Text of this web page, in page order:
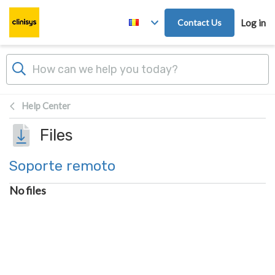
Skip to main content
Contact Us Log in
Help Center
Files
Soporte remoto
No files